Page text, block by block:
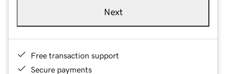
Next
Free transaction support
Secure payments